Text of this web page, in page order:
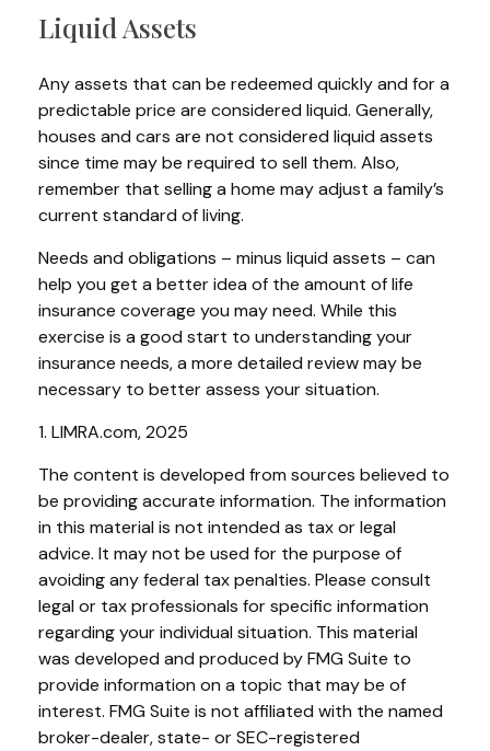
Liquid Assets
Any assets that can be redeemed quickly and for a
predictable price are considered liquid. Generally,
houses and cars are not considered liquid assets
since time may be required to sell them. Also,
remember that selling a home may adjust a family’s
current standard of living.
Needs and obligations – minus liquid assets – can
help you get a better idea of the amount of life
insurance coverage you may need. While this
exercise is a good start to understanding your
insurance needs, a more detailed review may be
necessary to better assess your situation.
1. LIMRA.com, 2025
The content is developed from sources believed to
be providing accurate information. The information
in this material is not intended as tax or legal
advice. It may not be used for the purpose of
avoiding any federal tax penalties. Please consult
legal or tax professionals for specific information
regarding your individual situation. This material
was developed and produced by FMG Suite to
provide information on a topic that may be of
interest. FMG Suite is not affiliated with the named
broker-dealer, state- or SEC-registered